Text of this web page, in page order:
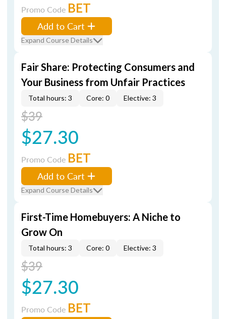
Promo Code BET
Add to Cart
Expand Course Details
Fair Share: Protecting Consumers and
Your Business from Unfair Practices
Total hours: 3 Core: 0 Elective: 3
$39
$27.30
Promo Code BET
Add to Cart
Expand Course Details
First-Time Homebuyers: A Niche to
Grow On
Total hours: 3 Core: 0 Elective: 3
$39
$27.30
Promo Code BET